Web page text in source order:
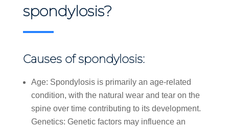
spondylosis?
Causes of spondylosis:
Age: Spondylosis is primarily an age-related
condition, with the natural wear and tear on the
spine over time contributing to its development.
Genetics: Genetic factors may influence an